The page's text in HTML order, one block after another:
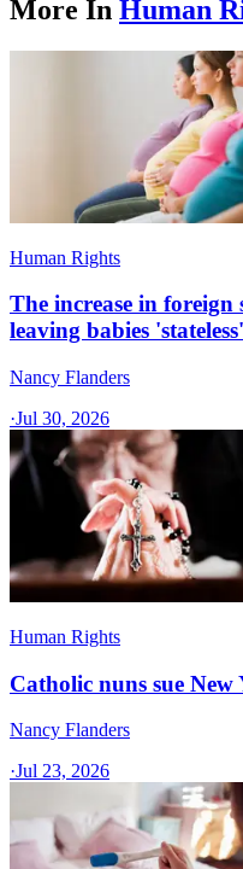
More In Human
Human Rights
The increase in foreign
leaving babies 'stateless'
Nancy Flanders
·Jul 30, 2026
Human Rights
Catholic nuns sue New
Nancy Flanders
·Jul 23, 2026